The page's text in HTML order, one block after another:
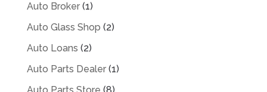
Auto Broker(1)
Auto Glass Shop (2)
Auto Loans (2)
Auto Parts Dealer(1)